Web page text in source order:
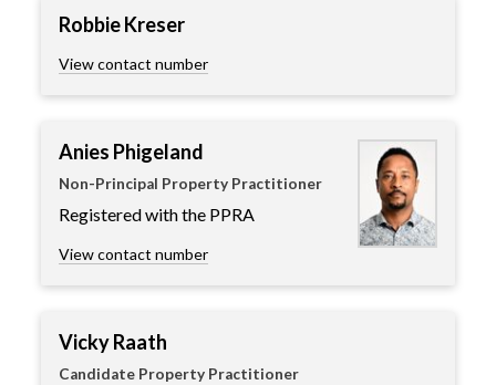
Robbie Kreser
View contact number
Anies Phigeland
Non-Principal Property Practitioner
Registered with the PPRA
View contact number
Vicky Raath
Candidate Property Practitioner